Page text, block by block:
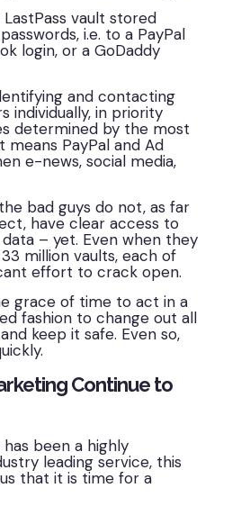
vault stored
i.e. to a PayPal
login, or a GoDaddy
and contacting
individually, in priority
determined by the most
means PayPal and Ad
e-news, social media,
bad guys do not, as far
have clear access to
– yet. Even when they
million vaults, each of
effort to crack open.
grace of time to act in a
fashion to change out all
keep it safe. Even so,
Continue to
has been a highly
leading service, this
that it is time for a